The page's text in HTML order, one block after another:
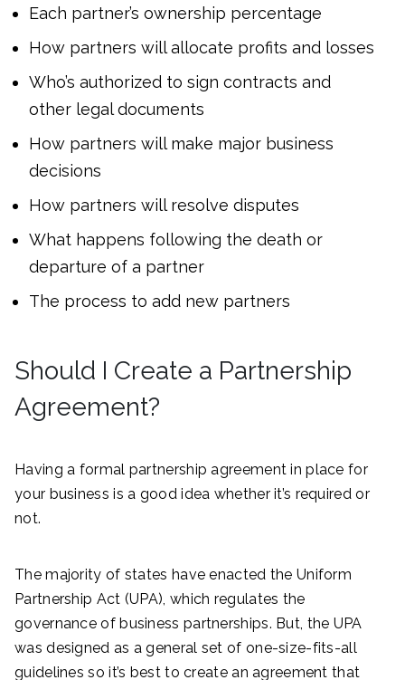
Each partner’s ownership percentage
How partners will allocate profits and losses
Who’s authorized to sign contracts and
other legal documents
How partners will make major business
decisions
How partners will resolve disputes
What happens following the death or
departure of a partner
The process to add new partners
Should I Create a Partnership
Agreement?
Having a formal partnership agreement in place for
your business is a good idea whether it’s required or
not.
The majority of states have enacted the Uniform
Partnership Act (UPA), which regulates the
governance of business partnerships. But, the UPA
was designed as a general set of one-size-fits-all
guidelines so it’s best to create an agreement that